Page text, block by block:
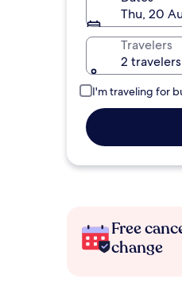
Thu, 20
Travelers
2
I'm traveling for
Free
change